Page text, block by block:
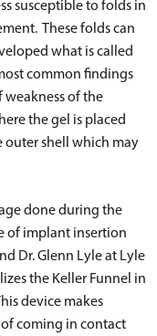
susceptible to folds in
These folds can
what is called
common findings
of the
the gel is placed
shell which may
done during the
of implant insertion
Dr. Glenn Lyle at Lyle
the Keller Funnel in
device makes
coming in contact